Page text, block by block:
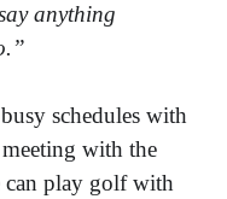
anything
schedules with
with the
can play golf with